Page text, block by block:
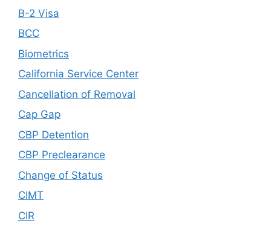
B-2 Visa
BCC
Biometrics
California Service Center
Cancellation of Removal
Cap Gap
CBP Detention
CBP Preclearance
Change of Status
CIMT
CIR